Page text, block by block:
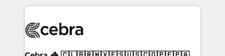
100+ seamless migrations from 15+ different CRMs
implementations, and 5,000+ pages ✨ CS: Clients
CS: 245% organic growth & +751% new visitors for a